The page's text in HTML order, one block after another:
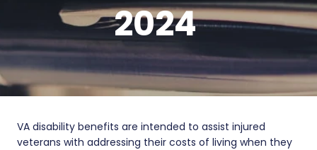
2024
VA disability benefits are intended to assist injured
veterans with addressing their costs of living when they